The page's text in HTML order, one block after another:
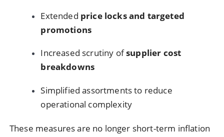
Extended price locks and targeted
promotions
Increased scrutiny ofsupplier cost
breakdowns
Simplified assortments to reduce
operational complexity
These measures are no longer short-term inflation